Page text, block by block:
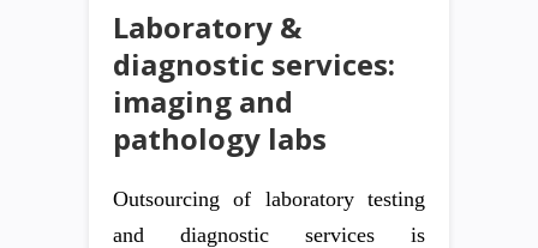
Laboratory &
diagnostic services:
imaging and
pathology labs
Outsourcing of laboratory testing
and diagnostic services is